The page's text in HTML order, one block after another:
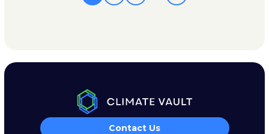
Contact Us